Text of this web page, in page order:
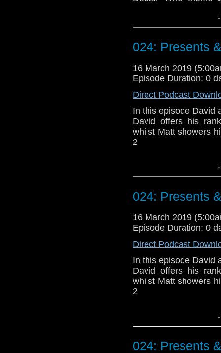
Talk to us!
024: Presents
16 March 2019
Episode Duration: 0
Direct Podcast
In this episode David
David offers his
whilst Matt showers
2
@timenorspacepod
024: Presents
16 March 2019
Episode Duration: 0
Direct Podcast
In this episode David
David offers his
whilst Matt showers
2
@timenorspacepod
024: Presents